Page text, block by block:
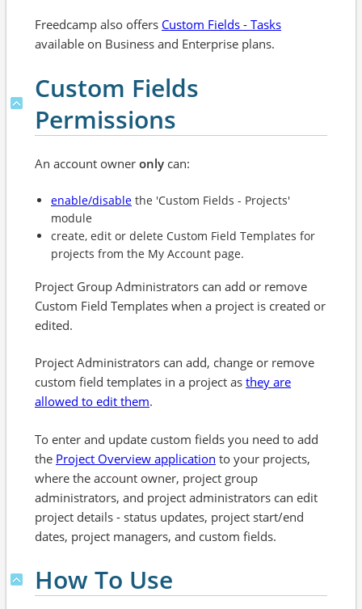
Freedcamp also offers Custom Fields - Tasks
available on Business and Enterprise plans.
Custom Fields
Permissions
An account owner only can:
enable/disable the 'Custom Fields - Projects'
module
create, edit or delete Custom Field Templates for
projects from the My Account page.
Project Group Administrators can add or remove
Custom Field Templates when a project is created or
edited.
Project Administrators can add, change or remove
custom field templates in a project as they are
allowed to edit them.
To enter and update custom fields you need to add
the Project Overview application to your projects,
where the account owner, project group
administrators, and project administrators can edit
project details - status updates, project start/end
dates, project managers, and custom fields.
How To Use